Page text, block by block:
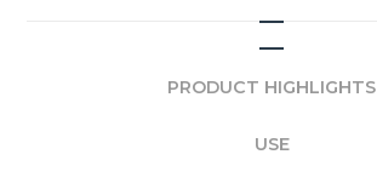
PRODUCT HIGHLIGHTS
USE